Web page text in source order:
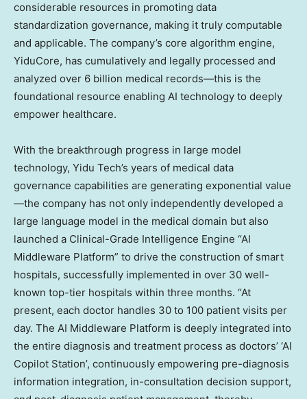
considerable resources in promoting data
standardization governance, making it truly computable
and applicable. The company’s core algorithm engine,
YiduCore, has cumulatively and legally processed and
analyzed over 6 billion medical records—this is the
foundational resource enabling AI technology to deeply
empower healthcare.
With the breakthrough progress in large model
technology, Yidu Tech’s years of medical data
governance capabilities are generating exponential value
—the company has not only independently developed a
large language model in the medical domain but also
launched a Clinical-Grade Intelligence Engine “AI
Middleware Platform” to drive the construction of smart
hospitals, successfully implemented in over 30 well-
known top-tier hospitals within three months. “At
present, each doctor handles 30 to 100 patient visits per
day. The AI Middleware Platform is deeply integrated into
the entire diagnosis and treatment process as doctors’ ‘AI
Copilot Station’, continuously empowering pre-diagnosis
information integration, in-consultation decision support,